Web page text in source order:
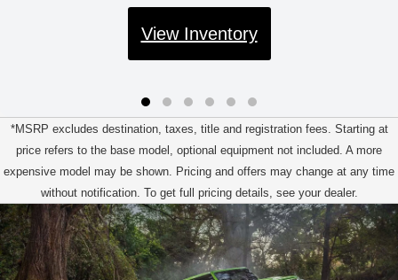
View Inventory
*MSRP excludes destination, taxes, title and registration fees. Starting at
price refers to the base model, optional equipment not included. A more
expensive model may be shown. Pricing and offers may change at any time
without notification. To get full pricing details, see your dealer.